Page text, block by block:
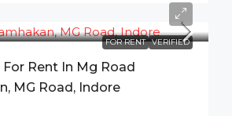
FOR RENT VERIFIED
Rent In Mg Road
MG Road, Indore